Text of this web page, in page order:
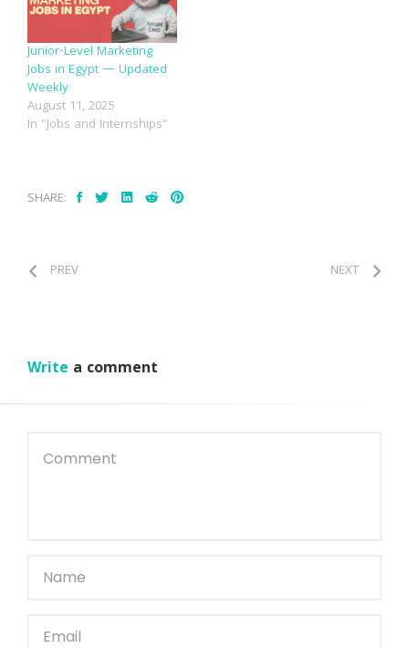
Junior-Level Marketing
Jobs in Egypt — Updated
Weekly
August 11, 2025
In "Jobs and Internships"
SHARE:
PREV NEXT
Write a comment